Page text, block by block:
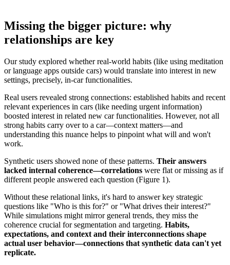
Missing the bigger picture: why
relationships are key
Our study explored whether real-world habits (like using meditation
or language apps outside cars) would translate into interest in new
settings, precisely, in-car functionalities.
Real users revealed strong connections: established habits and recent
relevant experiences in cars (like needing urgent information)
boosted interest in related new car functionalities. However, not all
strong habits carry over to a car—context matters—and
understanding this nuance helps to pinpoint what will and won't
work.
Synthetic users showed none of these patterns. Their answers
lacked internal coherence—correlations were flat or missing as if
different people answered each question (Figure 1).
Without these relational links, it's hard to answer key strategic
questions like "Who is this for?" or "What drives their interest?"
While simulations might mirror general trends, they miss the
coherence crucial for segmentation and targeting. Habits,
expectations, and context and their interconnections shape
actual user behavior—connections that synthetic data can't yet
replicate.